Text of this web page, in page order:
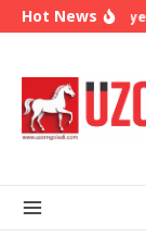
Skip to content
Hot News
Bishop